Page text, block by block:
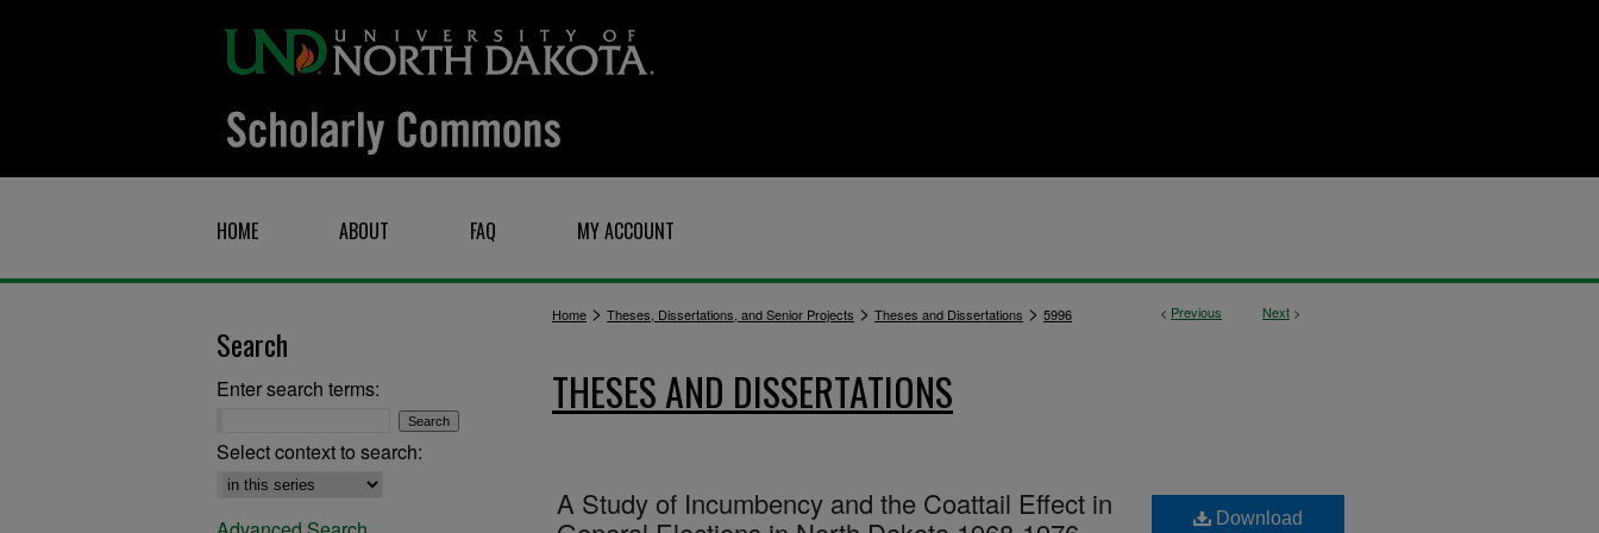
HOME ABOUT FAQ MY ACCOUNT
< Previous Next >
Home > Theses, Dissertations, and Senior Projects > Theses and Dissertations > 5996
THESES AND DISSERTATIONS
A Study of Incumbency and the Coattail Effect in
Download
Search
Enter search terms:
Select context to search: